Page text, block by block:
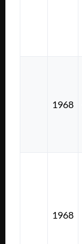
1968
1968